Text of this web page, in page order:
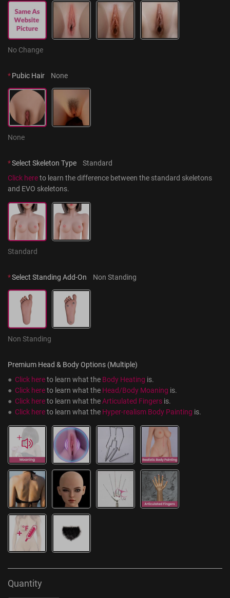
No Change
*Pubic Hair None
None
*Select Skeleton Type
Standard
Click here to learn the difference between the standard skeletons
and EVO skeletons.
Standard
*Select Standing Add-On Non Standing
Non Standing
Premium Head & Body Options (Multiple)
● Click here to learn what the Body Heating is.
● Click here to learn what the Head/Body Moaning is.
● Click here to learn what the Articulated Fingers is.
● Click here to learn what the Hyper-realism Body Painting is.
Quantity